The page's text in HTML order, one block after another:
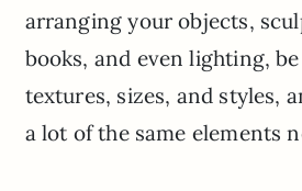
arranging your objects,
books, and even lighting,
textures, sizes, and styles,
a lot of the same elements